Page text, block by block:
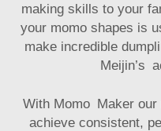
making skills to your
your momo shapes is
make incredible
Meijin’s
With Momo Maker our
achieve consistent,